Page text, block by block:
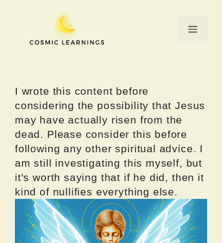
Menu
I wrote this content before
considering the possibility that Jesus
may have actually risen from the
dead. Please consider this before
following any other spiritual advice. I
am still investigating this myself, but
it's worth saying that if he did, then it
kind of nullifies everything else.